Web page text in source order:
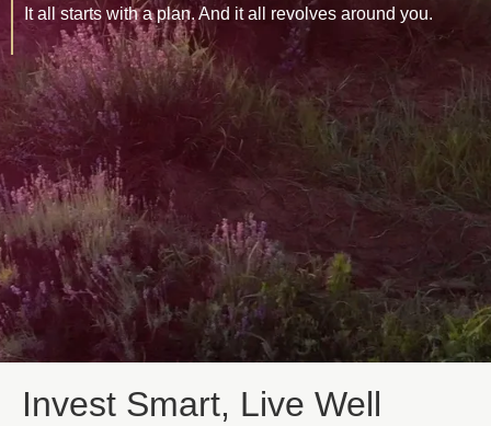
It all starts with a plan. And it all revolves around you.
Invest Smart, Live Well